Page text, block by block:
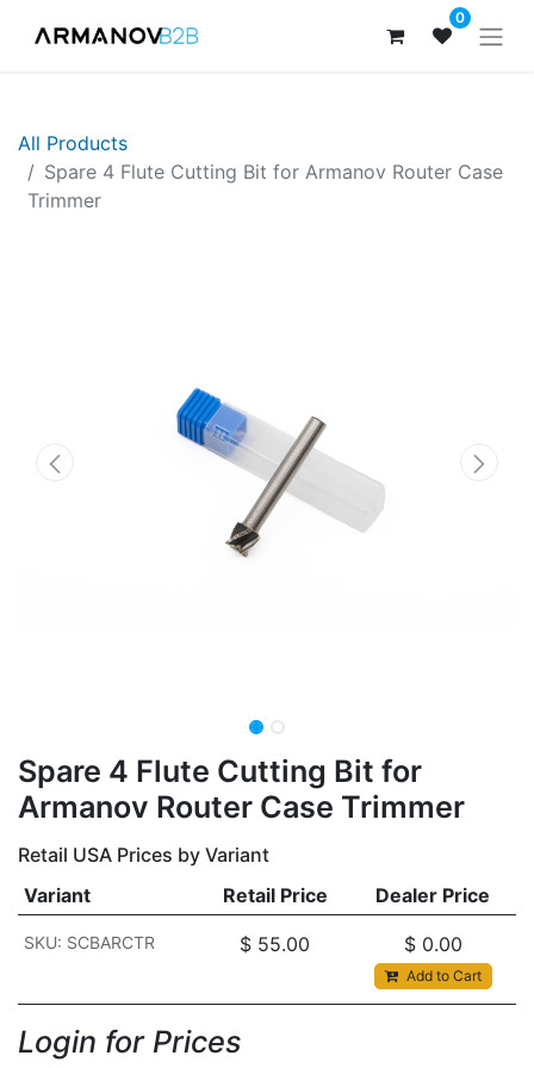
0
All Products
Spare 4 Flute Cutting Bit for Armanov Router Case
Trimmer
Spare 4 Flute Cutting Bit for
Armanov Router Case Trimmer
Retail USA Prices by Variant
Variant
Retail Price Dealer Price
SKU: SCBARCTR $ 55.00 $ 0.00
Add to Cart
Login for Prices​